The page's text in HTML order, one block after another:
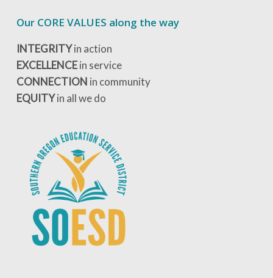
Our CORE VALUES along the way
INTEGRITYin action
EXCELLENCEin service
CONNECTION in community
EQUITYin all we do